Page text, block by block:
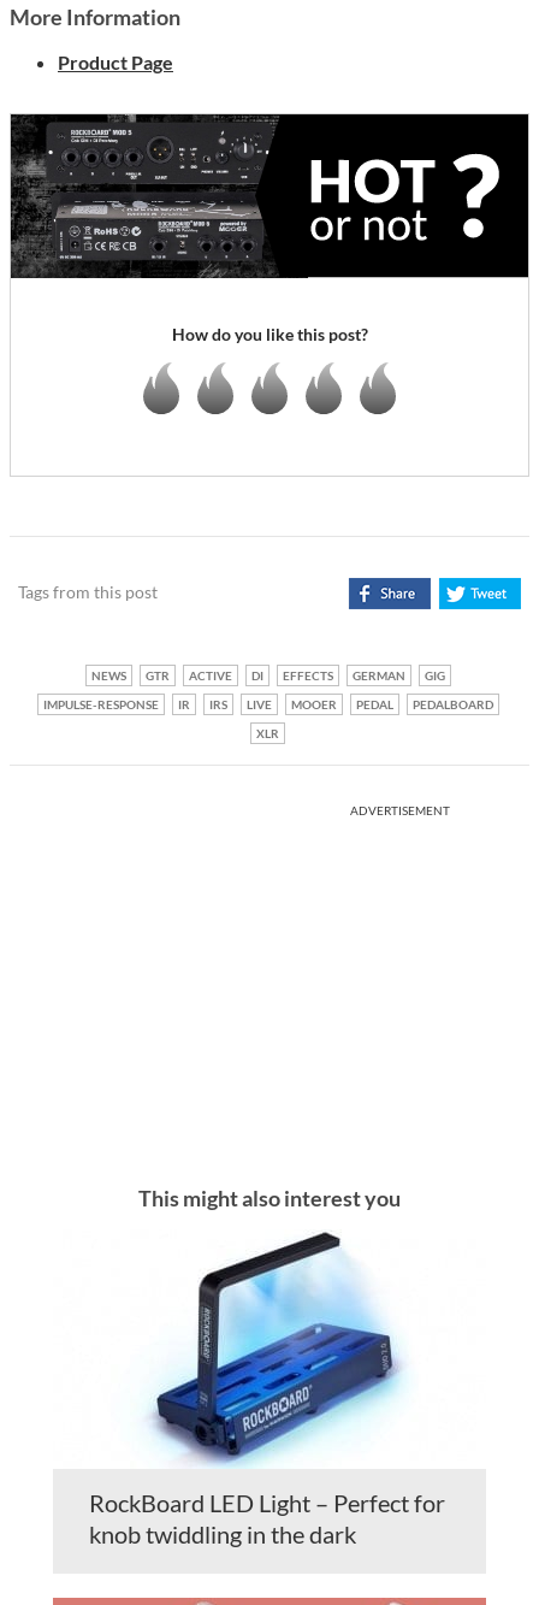
More Information
Product Page
How do you like this post?
Tags from this post
NEWS GTR ACTIVE DI EFFECTS GERMAN
GIG
IMPULSE-RESPONSE
IR IRS LIVE MOOER PEDAL
PEDALBOARD
XLR
ADVERTISEMENT
This might also interest you
RockBoard LED Light – Perfect for
knob twiddling in the dark